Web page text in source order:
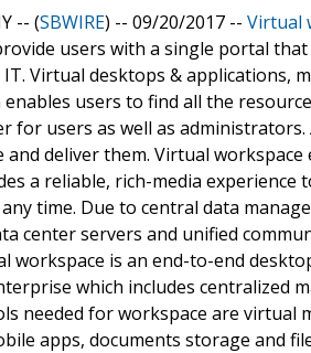
-- (SBWIRE) -- 09/20/2017 -- Virtual
users with a single portal
Virtual desktops & applications,
users to find all the
for users as well as
and deliver them. Virtual
a reliable, rich-media experience
time. Due to central data
center servers and unified
workspace is an end-to-end
which includes centralized
needed for workspace are virtual
apps, documents storage and